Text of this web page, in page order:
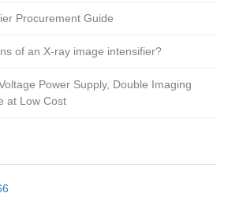
Procurement Guide
of an X-ray image intensifier?
Power Supply, Double Imaging
at Low Cost